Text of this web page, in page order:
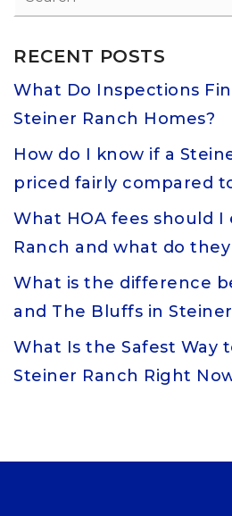
RECENT POSTS
What Do Inspections
Steiner Ranch Homes?
How do I know if a
priced fairly compared
What HOA fees should
Ranch and what do
What is the difference
and The Bluffs in
What Is the Safest Way
Steiner Ranch Right